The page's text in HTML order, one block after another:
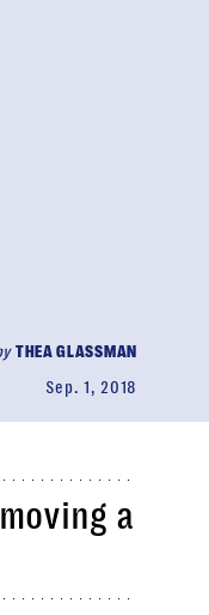
THEA GLASSMAN
Sep. 1, 2018
a